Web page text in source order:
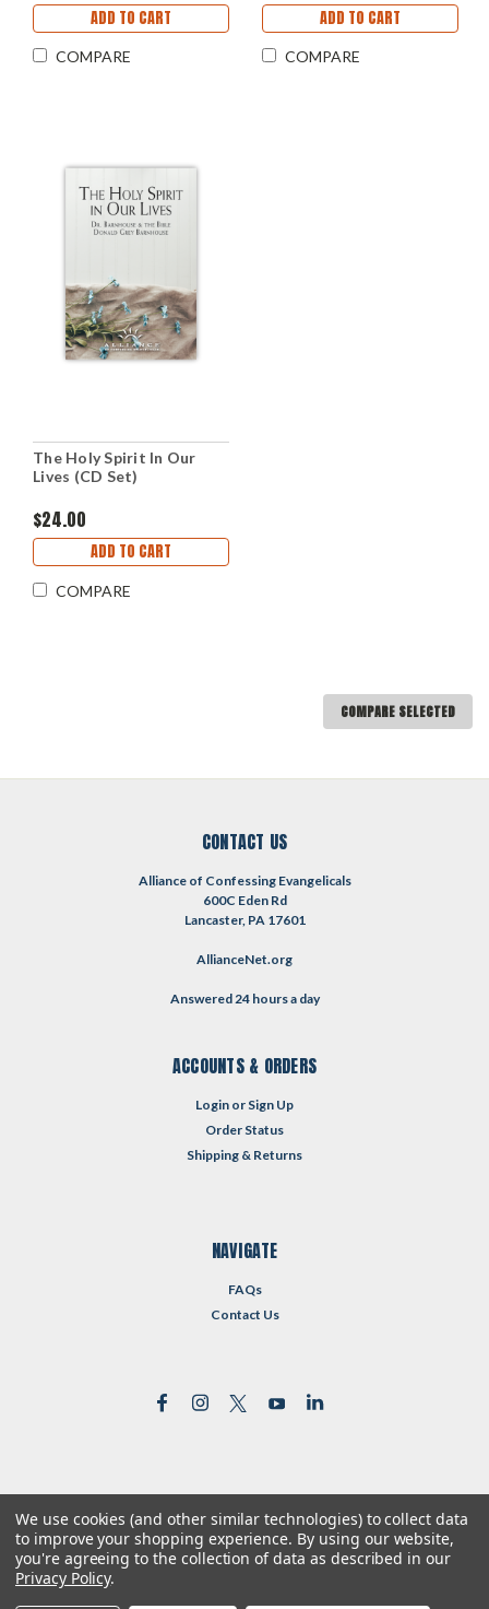
ADD TO CART
COMPARE
ADD TO CART
COMPARE
The Holy Spirit In Our
Lives (CD Set)
$24.00
ADD TO CART
COMPARE
COMPARE SELECTED
CONTACT US
Alliance of Confessing Evangelicals
600C Eden Rd
Lancaster, PA 17601
AllianceNet.org
Answered 24 hours a day
ACCOUNTS & ORDERS
Login or Sign Up
Order Status
Shipping & Returns
NAVIGATE
FAQs
Contact Us
©2026Reformed Resources | Sitemap
| Premium BigCommerceTheme byLone Star Templates
We use cookies (and other similar technologies) to collect data
to improve your shopping experience. By using our website,
you're agreeing to the collection of data as described in our
Privacy Policy.